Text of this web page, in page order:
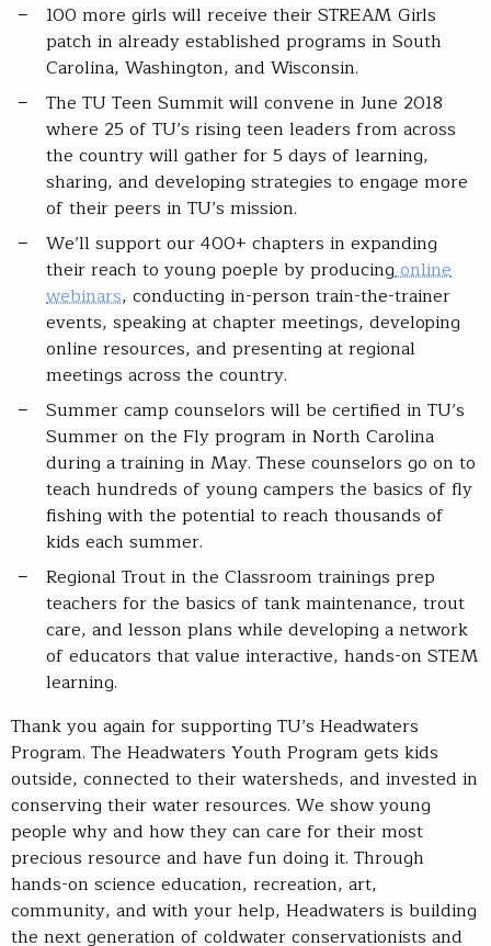
100 more girls will receive their STREAM Girls
patch in already established programs in South
Carolina, Washington, and Wisconsin.
The TU Teen Summit will convene in June 2018
where 25 of TU’s rising teen leaders from across
the country will gather for 5 days of learning,
sharing, and developing strategies to engage more
of their peers in TU’s mission.
We’ll support our 400+ chapters in expanding
their reach to young poeple by producingonline
webinars, conducting in-person train-the-trainer
events, speaking at chapter meetings, developing
online resources, and presenting at regional
meetings across the country.
Summer camp counselors will be certified in TU’s
Summer on the Fly program in North Carolina
during a training in May. These counselors go on to
teach hundreds of young campers the basics of fly
fishing with the potential to reach thousands of
kids each summer.
Regional Trout in the Classroom trainings prep
teachers for the basics of tank maintenance, trout
care, and lesson plans while developing a network
of educators that value interactive, hands-on STEM
learning.
Thank you again for supporting TU’s Headwaters
Program. The Headwaters Youth Program gets kids
outside, connected to their watersheds, and invested in
conserving their water resources. We show young
people why and how they can care for their most
precious resource and have fun doing it. Through
hands-on science education, recreation, art,
community, and with your help, Headwaters is building
the next generation of coldwater conservationists and